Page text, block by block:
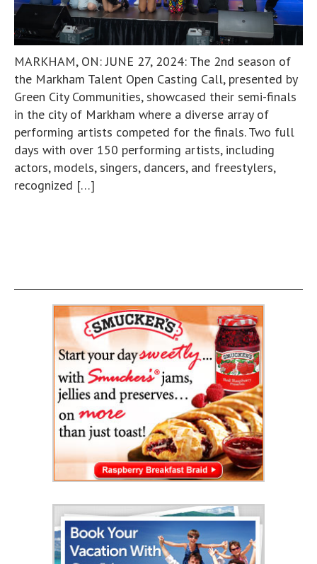
MARKHAM, ON: JUNE 27, 2024: The 2nd season of
the Markham Talent Open Casting Call, presented by
Green City Communities, showcased their semi-finals
in the city of Markham where a diverse array of
performing artists competed for the finals. Two full
days with over 150 performing artists, including
actors, models, singers, dancers, and freestylers,
recognized […]